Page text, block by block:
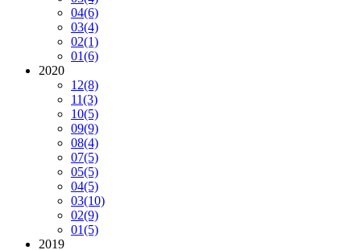
04(6)
03(4)
02(1)
01(6)
2020
12(8)
11(3)
10(5)
09(9)
08(4)
07(5)
05(5)
04(5)
03(10)
02(9)
01(5)
2019